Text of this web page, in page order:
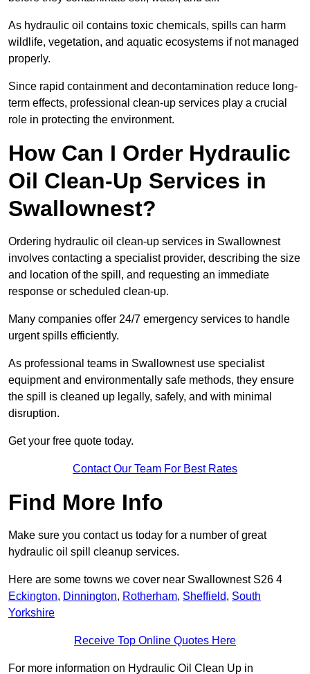
As hydraulic oil contains toxic chemicals, spills can harm
wildlife, vegetation, and aquatic ecosystems if not managed
properly.
Since rapid containment and decontamination reduce long-
term effects, professional clean-up services play a crucial
role in protecting the environment.
How Can I Order Hydraulic
Oil Clean-Up Services in
Swallownest?
Ordering hydraulic oil clean-up services in Swallownest
involves contacting a specialist provider, describing the size
and location of the spill, and requesting an immediate
response or scheduled clean-up.
Many companies offer 24/7 emergency services to handle
urgent spills efficiently.
As professional teams in Swallownest use specialist
equipment and environmentally safe methods, they ensure
the spill is cleaned up legally, safely, and with minimal
disruption.
Get your free quote today.
Contact Our Team For Best Rates
Find More Info
Make sure you contact us today for a number of great
hydraulic oil spill cleanup services.
Here are some towns we cover near Swallownest S26 4
Eckington, Dinnington, Rotherham, Sheffield, South
Yorkshire
Receive Top Online Quotes Here
For more information on Hydraulic Oil Clean Up in